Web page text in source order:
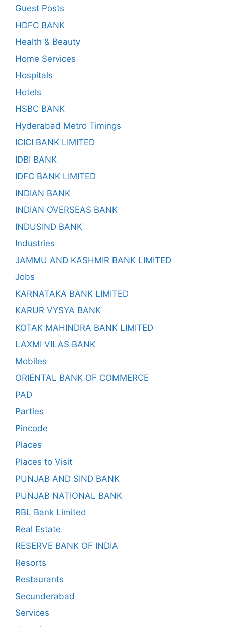
Guest Posts
HDFC BANK
Health & Beauty
Home Services
Hospitals
Hotels
HSBC BANK
Hyderabad Metro Timings
ICICI BANK LIMITED
IDBI BANK
IDFC BANK LIMITED
INDIAN BANK
INDIAN OVERSEAS BANK
INDUSIND BANK
Industries
JAMMU AND KASHMIR BANK LIMITED
Jobs
KARNATAKA BANK LIMITED
KARUR VYSYA BANK
KOTAK MAHINDRA BANK LIMITED
LAXMI VILAS BANK
Mobiles
ORIENTAL BANK OF COMMERCE
PAD
Parties
Pincode
Places
Places to Visit
PUNJAB AND SIND BANK
PUNJAB NATIONAL BANK
RBL Bank Limited
Real Estate
RESERVE BANK OF INDIA
Resorts
Restaurants
Secunderabad
Services